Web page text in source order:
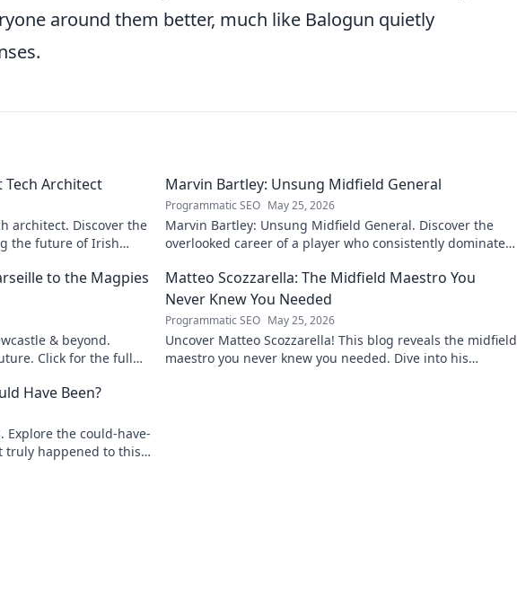
around them better, much like Balogun quietly
Architect
architect. Discover the
the future of Irish
Marvin Bartley: Unsung Midfield General
Programmatic SEO May 25, 2026
Marvin Bartley: Unsung Midfield General. Discover the
overlooked career of a player who consistently dominated
to the Magpies
& beyond.
Click for the full
Matteo Scozzarella: The Midfield Maestro You
Never Knew You Needed
Programmatic SEO May 25, 2026
Uncover Matteo Scozzarella! This blog reveals the midfield
maestro you never knew you needed. Dive into his
Have Been?
Explore the could-have-
truly happened to this